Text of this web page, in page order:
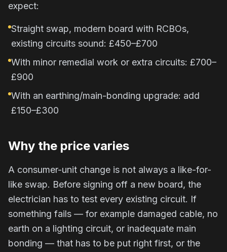
expect:
Straight swap, modern board with RCBOs,
existing circuits sound: £450–£700
With minor remedial work or extra circuits: £700–
£900
With an earthing/main-bonding upgrade: add
£150–£300
Why the price varies
A consumer-unit change is not always a like-for-
like swap. Before signing off a new board, the
electrician has to test every existing circuit. If
something fails — for example damaged cable, no
earth on a lighting circuit, or inadequate main
bonding — that has to be put right first, or the